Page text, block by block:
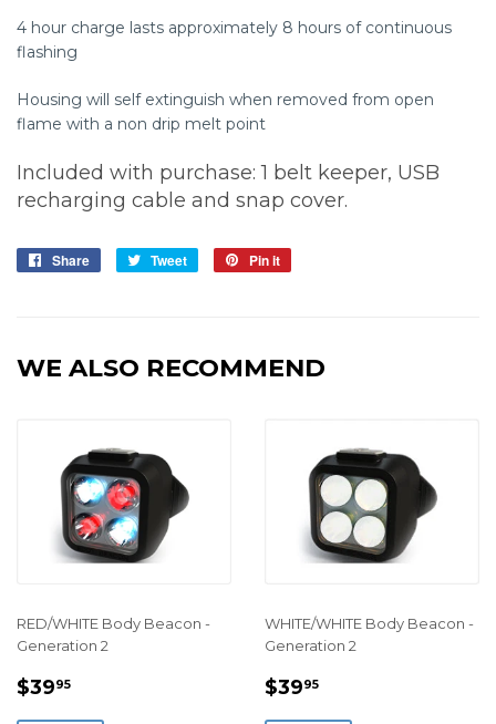
4 hour charge lasts approximately 8 hours of continuous
flashing
Housing will self extinguish when removed from open
flame with a non drip melt point
Included with purchase: 1 belt keeper, USB
recharging cable and snap cover.
Share
Share
Tweet
Tweet
Pin it
WE ALSO RECOMMEND
RED/WHITE Body Beacon -
Generation 2
SALE
$3995
WHITE/WHITE Body Beacon -
Generation 2
SALE
$3995